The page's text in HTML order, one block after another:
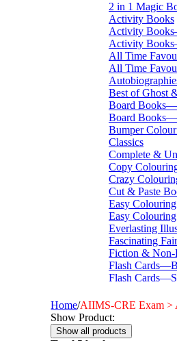
2 in 1 Magic
Activity Books
Activity
Activity
All Time
All Time
Best of Ghost
Board
Board
Bumper
Classics
Complete &
Copy
Crazy
Cut & Paste
Easy
Easy Colouring
Everlasting
Fascinating
Fiction & Non-
Flash
Flash
Immortal
International
Kitty Series
Home/AIIMS-CRE Exam >
Show Product: